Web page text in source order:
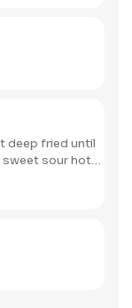
deep fried until
sweet sour hot